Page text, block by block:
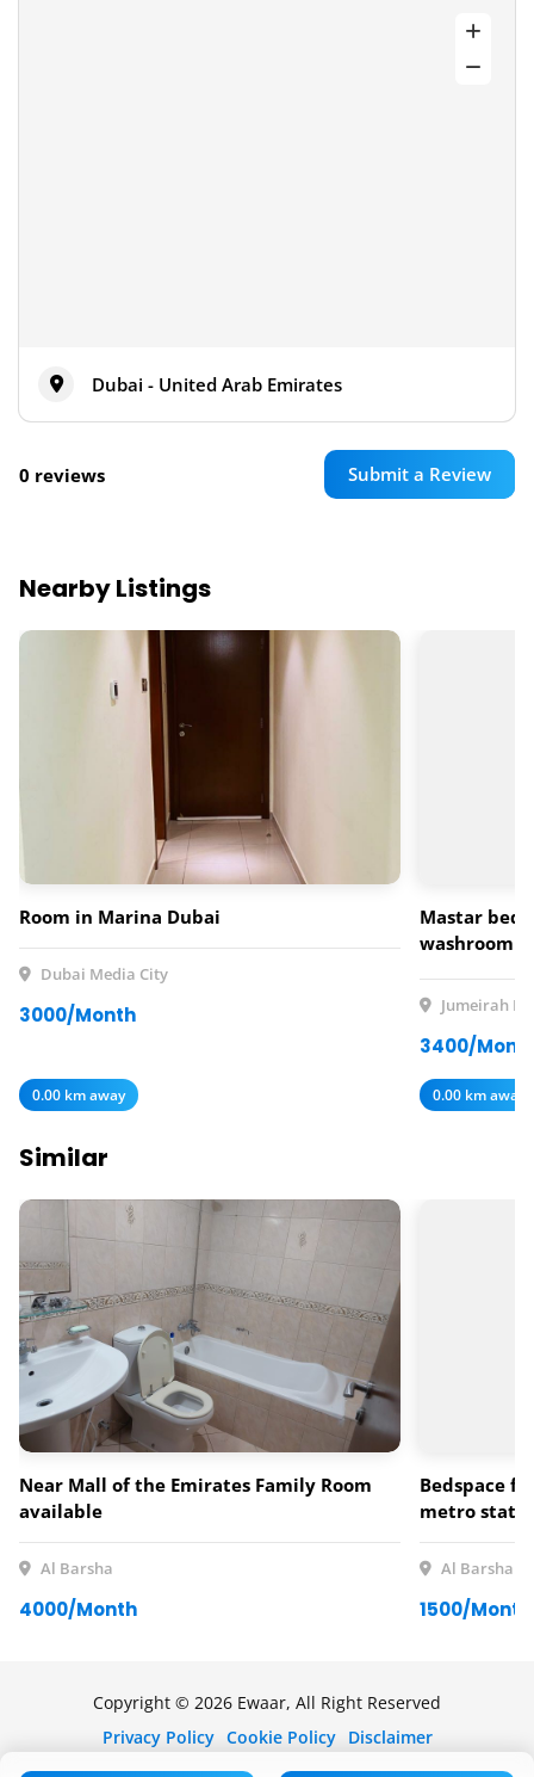
Dubai - United Arab Emirates
0 reviews Submit a Review
Nearby Listings
Room in Marina Dubai
Dubai Media City
3000/Month
0.00 km away
Mastar
washroom
Jumeirah
3400/
0.00 km away
Similar
Near Mall of the Emirates Family Room
available
Al Barsha
4000/Month
Bedspace
metro
Al Barsha
1500/Month
Copyright © 2026 Ewaar, All Right Reserved
Privacy Policy Cookie Policy Disclaimer